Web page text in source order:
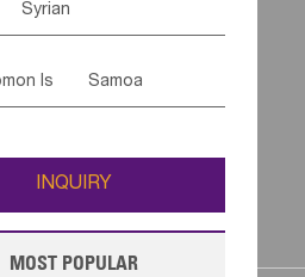
Netherlands
Syrian
Turkey
Is Samoa
INQUIRY
MOST POPULAR